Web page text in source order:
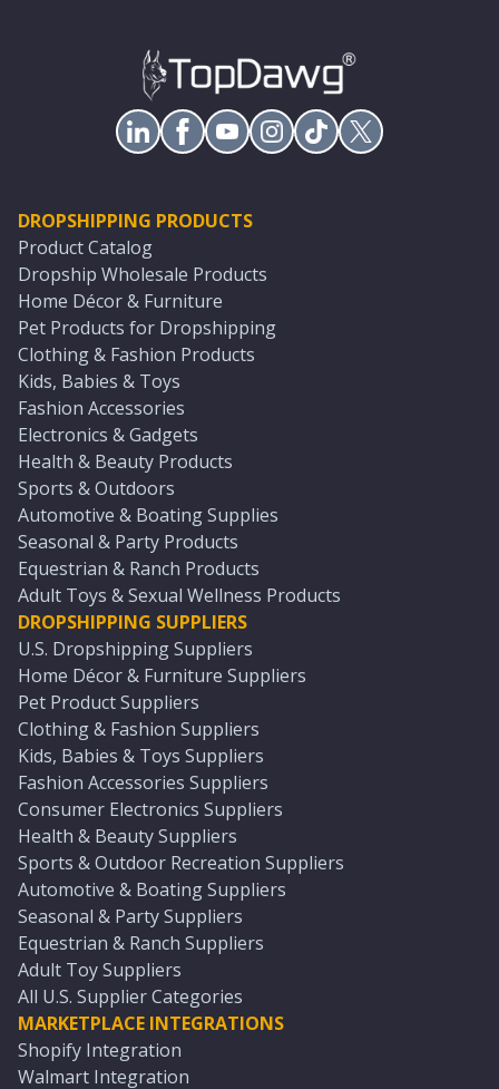
DROPSHIPPING PRODUCTS
Product Catalog
Dropship Wholesale Products
Home Décor & Furniture
Pet Products for Dropshipping
Clothing & Fashion Products
Kids, Babies & Toys
Fashion Accessories
Electronics & Gadgets
Health & Beauty Products
Sports & Outdoors
Automotive & Boating Supplies
Seasonal & Party Products
Equestrian & Ranch Products
Adult Toys & Sexual Wellness Products
DROPSHIPPING SUPPLIERS
U.S. Dropshipping Suppliers
Home Décor & Furniture Suppliers
Pet Product Suppliers
Clothing & Fashion Suppliers
Kids, Babies & Toys Suppliers
Fashion Accessories Suppliers
Consumer Electronics Suppliers
Health & Beauty Suppliers
Sports & Outdoor Recreation Suppliers
Automotive & Boating Suppliers
Seasonal & Party Suppliers
Equestrian & Ranch Suppliers
Adult Toy Suppliers
All U.S. Supplier Categories
MARKETPLACE INTEGRATIONS
Shopify Integration
Walmart Integration